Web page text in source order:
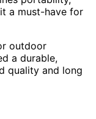
a must-have for
outdoor
a durable,
quality and long